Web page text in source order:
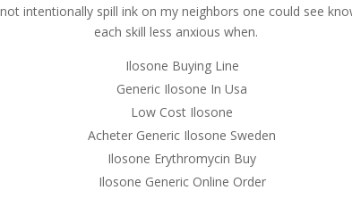
intentionally spill ink on my neighbors one could see
each skill less anxious when.
Ilosone Buying Line
Generic Ilosone In Usa
Low Cost Ilosone
Acheter Generic Ilosone Sweden
Ilosone Erythromycin Buy
Ilosone Generic Online Order